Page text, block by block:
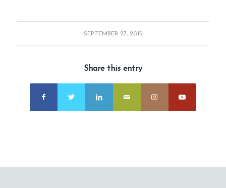
SEPTEMBER 27, 2015
Share this entry